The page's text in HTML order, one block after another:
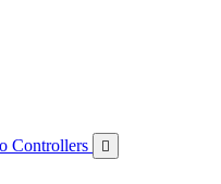
Controllers
